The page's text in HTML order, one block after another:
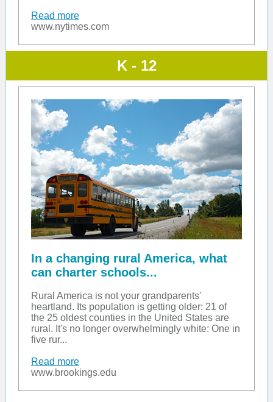
Read more
www.nytimes.com
K - 12
In a changing rural America, what
can charter schools...
Rural America is not your grandparents'
heartland. Its population is getting older: 21 of
the 25 oldest counties in the United States are
rural. It's no longer overwhelmingly white: One in
five rur...
Read more
www.brookings.edu